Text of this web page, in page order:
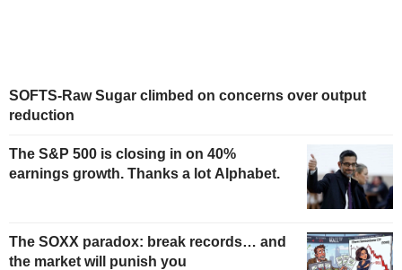
SOFTS-Raw Sugar climbed on concerns over output
reduction
The S&P 500 is closing in on 40%
earnings growth. Thanks a lot Alphabet.
The SOXX paradox: break records… and
the market will punish you